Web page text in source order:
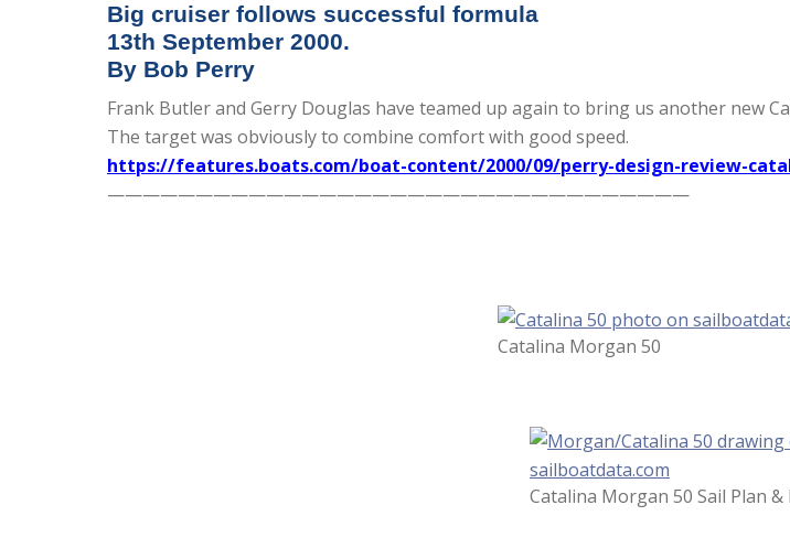
Big cruiser follows successful formula
13th September 2000.
By Bob Perry
Frank Butler and Gerry Douglas have teamed up again to bring us another new
The target was obviously to combine comfort with good speed.
https://features.boats.com/boat-content/2000/09/perry-design-review-
—————————————————————————————————
Catalina Morgan 50
Catalina Morgan 50 Sail Plan